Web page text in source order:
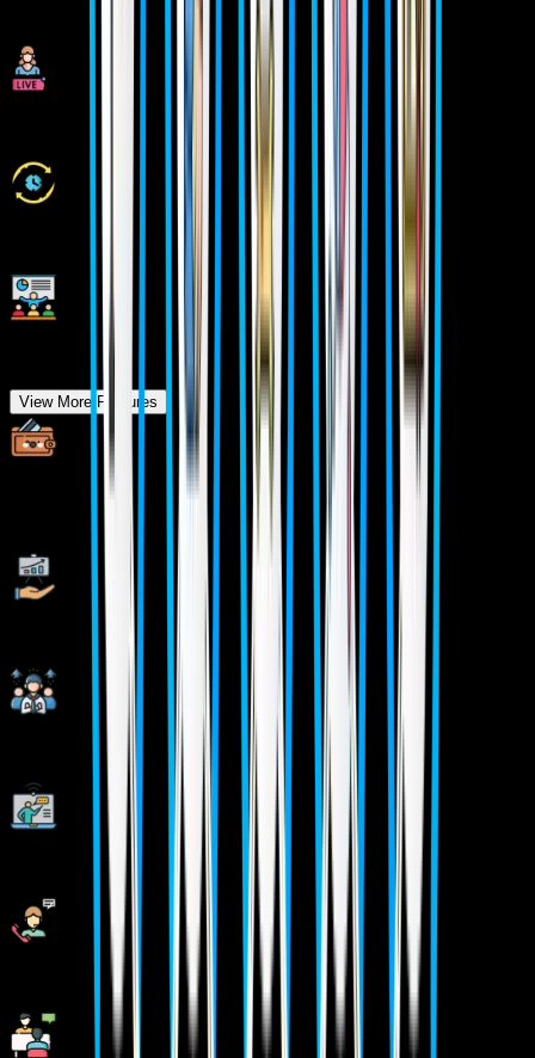
Industry Experienced Trainers
Class Recordings for Missed Classes
1 Year FREE Repeat Option
Bonus Resources
View More Features
Specialized Pocket Friendly Programs as per your
Live Projects With Hands-on Experience
Corporate Soft-skills & Personality Building Sessions
Digital Online, Classroom, Hybrid Batches
Interview Calls Assistance & Mock Sessions